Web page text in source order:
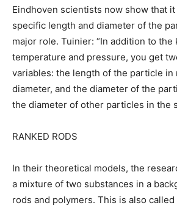
Eindhoven scientists now show that
specific length and diameter of the
major role. Tuinier: “In addition to
temperature and pressure, you get
variables: the length of the particle in
diameter, and the diameter of the
the diameter of other particles in the
RANKED RODS
In their theoretical models, the
a mixture of two substances in a
rods and polymers. This is also